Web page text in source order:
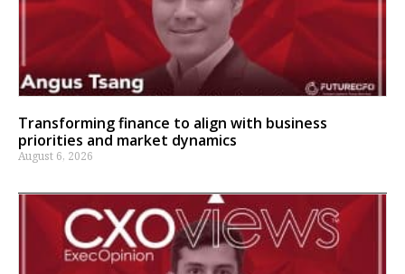
Transforming finance to align with business
priorities and market dynamics
August 6, 2026